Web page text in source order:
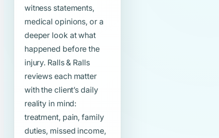
witness statements,
medical opinions, or a
deeper look at what
happened before the
injury. Ralls & Ralls
reviews each matter
with the client’s daily
reality in mind:
treatment, pain, family
duties, missed income,